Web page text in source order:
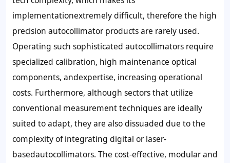
implementationextremely difficult, therefore the high
precision autocollimator products are rarely used.
Operating such sophisticated autocollimators require
specialized calibration, high maintenance optical
components, andexpertise, increasing operational
costs. Furthermore, although sectors that utilize
conventional measurement techniques are ideally
suited to adapt, they are also dissuaded due to the
complexity of integrating digital or laser-
basedautocollimators. The cost-effective, modular and